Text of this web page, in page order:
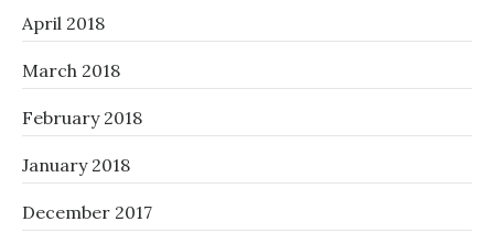
April 2018
March 2018
February 2018
January 2018
December 2017